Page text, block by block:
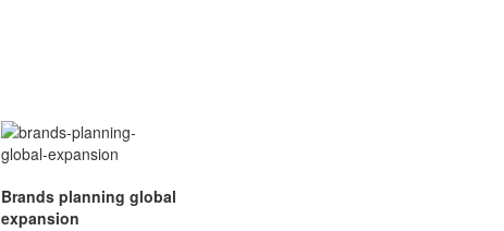
Brands planning global
expansion